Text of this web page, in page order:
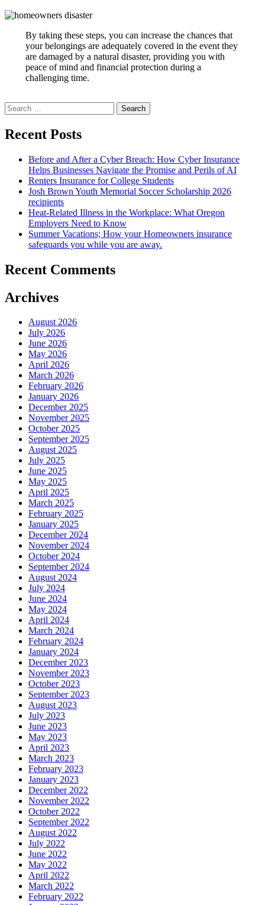
By taking these steps, you can increase the chances that
your belongings are adequately covered in the event they
are damaged by a natural disaster, providing you with
peace of mind and financial protection during a
challenging time.
Search
for:
Recent Posts
Before and After a Cyber Breach: How Cyber Insurance
Helps Businesses Navigate the Promise and Perils of AI
Renters Insurance for College Students
Josh Brown Youth Memorial Soccer Scholarship 2026
recipients
Heat-Related Illness in the Workplace: What Oregon
Employers Need to Know
Summer Vacations; How your Homeowners insurance
safeguards you while you are away.
Recent Comments
Archives
August 2026
July 2026
June 2026
May 2026
April 2026
March 2026
February 2026
January 2026
December 2025
November 2025
October 2025
September 2025
August 2025
July 2025
June 2025
May 2025
April 2025
March 2025
February 2025
January 2025
December 2024
November 2024
October 2024
September 2024
August 2024
July 2024
June 2024
May 2024
April 2024
March 2024
February 2024
January 2024
December 2023
November 2023
October 2023
September 2023
August 2023
July 2023
June 2023
May 2023
April 2023
March 2023
February 2023
January 2023
December 2022
November 2022
October 2022
September 2022
August 2022
July 2022
June 2022
May 2022
April 2022
March 2022
February 2022